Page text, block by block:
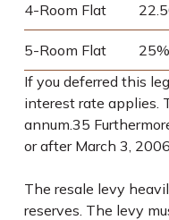
4-Room Flat
5-Room Flat 25%
If you deferred this
interest rate applies.
annum.35
or after March 3,
The resale levy
reserves. The levy